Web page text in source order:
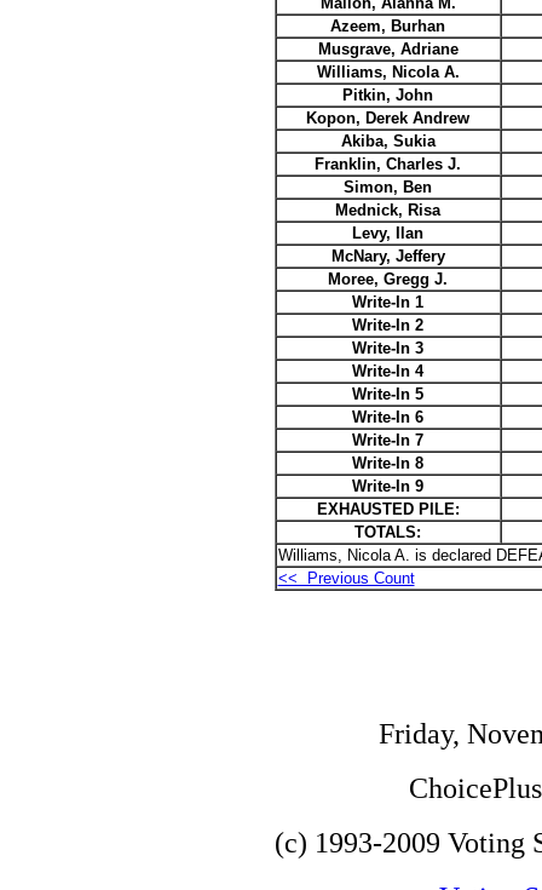
Azeem, Burhan
Musgrave, Adriane
Williams, Nicola A.
Pitkin, John
Kopon, Derek Andrew
Akiba, Sukia
Franklin, Charles J.
Simon, Ben
Mednick, Risa
Levy, Ilan
McNary, Jeffery
Moree, Gregg J.
Write-In 1
Write-In 2
Write-In 3
Write-In 4
Write-In 5
Write-In 6
Write-In 7
Write-In 8
Write-In 9
EXHAUSTED PILE:
TOTALS:
Williams, Nicola A. is declared
<< Previous Count
Friday,
(c) 1993-2009 Voting